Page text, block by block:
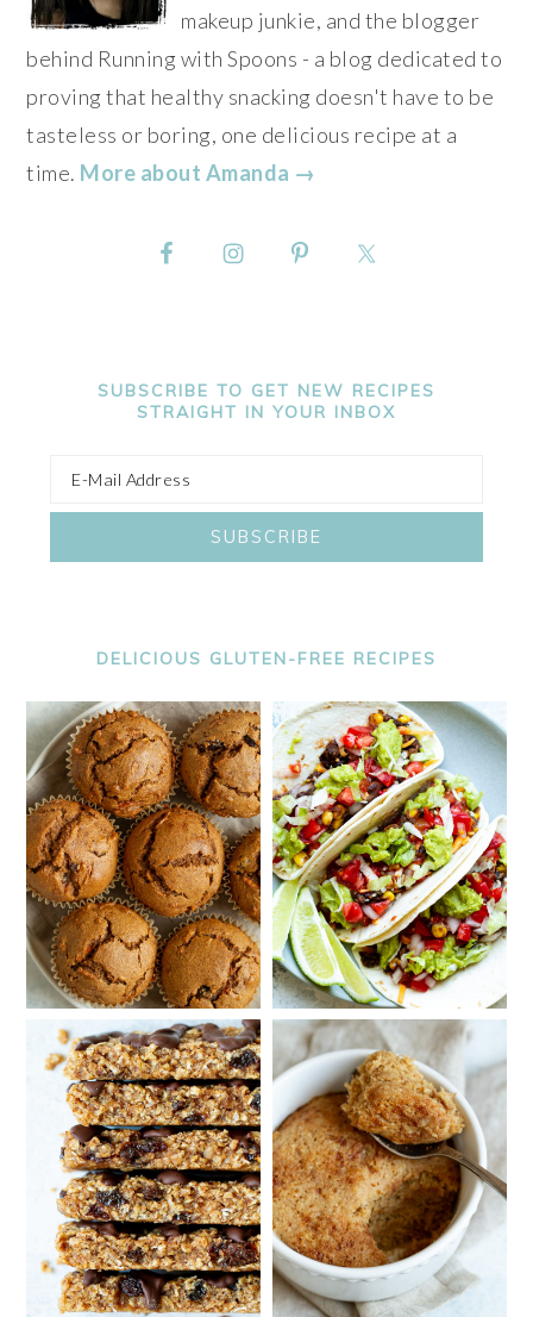
makeup junkie, and the blogger
behind Running with Spoons - a blog dedicated to
proving that healthy snacking doesn't have to be
tasteless or boring, one delicious recipe at a
time. More about Amanda →
SUBSCRIBE TO GET NEW RECIPES
STRAIGHT IN YOUR INBOX
DELICIOUS GLUTEN-FREE RECIPES